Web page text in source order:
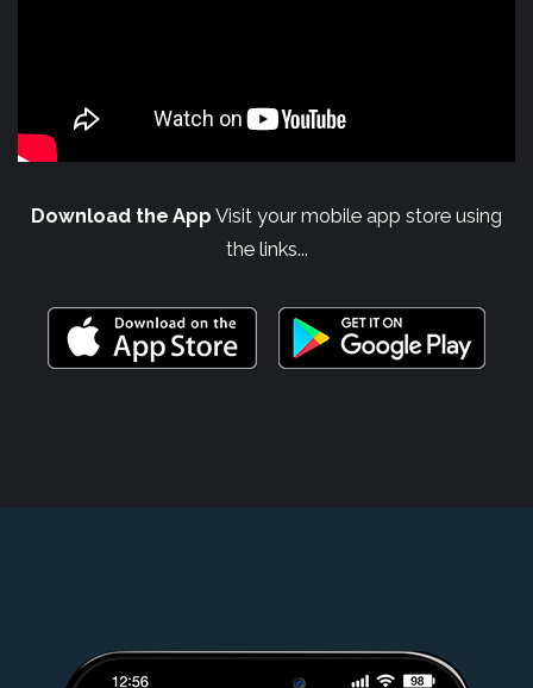
Download the App Visit your mobile app store using
the links...